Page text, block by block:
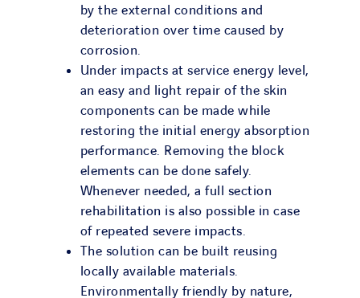
by the external conditions and
deterioration over time caused by
corrosion.
Under impacts at service energy level,
an easy and light repair of the skin
components can be made while
restoring the initial energy absorption
performance. Removing the block
elements can be done safely.
Whenever needed, a full section
rehabilitation is also possible in case
of repeated severe impacts.
The solution can be built reusing
locally available materials.
Environmentally friendly by nature,